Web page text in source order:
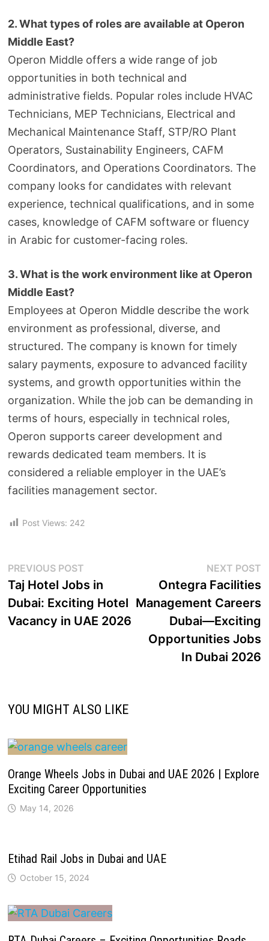
2. What types of roles are available at Operon
Middle East?
Operon Middle offers a wide range of job
opportunities in both technical and
administrative fields. Popular roles include HVAC
Technicians, MEP Technicians, Electrical and
Mechanical Maintenance Staff, STP/RO Plant
Operators, Sustainability Engineers, CAFM
Coordinators, and Operations Coordinators. The
company looks for candidates with relevant
experience, technical qualifications, and in some
cases, knowledge of CAFM software or fluency
in Arabic for customer-facing roles.
3. What is the work environment like at Operon
Middle East?
Employees at Operon Middle describe the work
environment as professional, diverse, and
structured. The company is known for timely
salary payments, exposure to advanced facility
systems, and growth opportunities within the
organization. While the job can be demanding in
terms of hours, especially in technical roles,
Operon supports career development and
rewards dedicated team members. It is
considered a reliable employer in the UAE’s
facilities management sector.
Post Views: 242
PREVIOUS POST
Taj Hotel Jobs in
Dubai: Exciting Hotel
Vacancy in UAE 2026
NEXT POST
Ontegra Facilities
Management Careers
Dubai—Exciting
Opportunities Jobs
In Dubai 2026
YOU MIGHT ALSO LIKE
Orange Wheels Jobs in Dubai and UAE 2026 | Explore
Exciting Career Opportunities
May 14, 2026
Etihad Rail Jobs in Dubai and UAE
October 15, 2024